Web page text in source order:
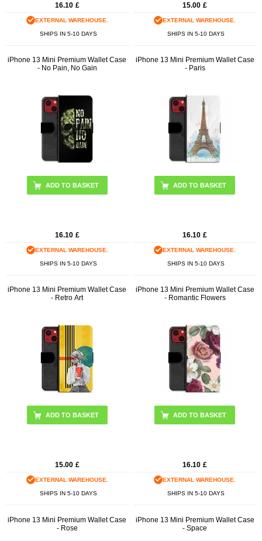
16.10 £
EXTERNAL WAREHOUSE.
SHIPS IN 5-10 DAYS
15.00 £
EXTERNAL WAREHOUSE.
SHIPS IN 5-10 DAYS
iPhone 13 Mini Premium Wallet Case
- No Pain, No Gain
16.10 £
EXTERNAL WAREHOUSE.
SHIPS IN 5-10 DAYS
iPhone 13 Mini Premium Wallet Case
- Paris
16.10 £
EXTERNAL WAREHOUSE.
SHIPS IN 5-10 DAYS
iPhone 13 Mini Premium Wallet Case
- Retro Art
15.00 £
EXTERNAL WAREHOUSE.
SHIPS IN 5-10 DAYS
iPhone 13 Mini Premium Wallet Case
- Romantic Flowers
16.10 £
EXTERNAL WAREHOUSE.
SHIPS IN 5-10 DAYS
iPhone 13 Mini Premium Wallet Case
- Rose
iPhone 13 Mini Premium Wallet Case
- Space